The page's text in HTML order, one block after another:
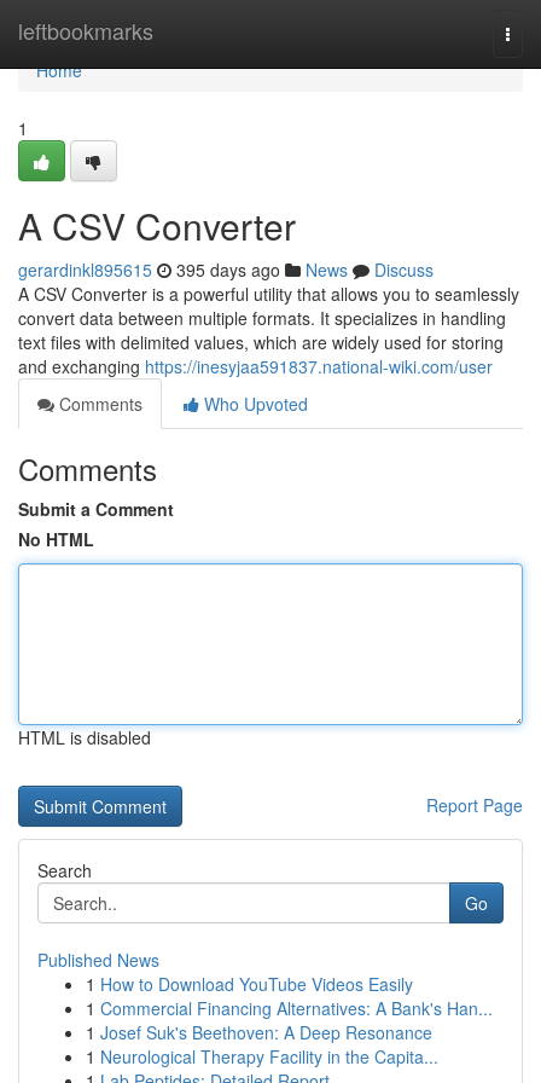
leftbookmarks
Home
Home
1
A CSV Converter
gerardinkl895615 395 days ago News
Discuss
A CSV Converter is a powerful utility that allows you to seamlessly
convert data between multiple formats. It specializes in handling
text files with delimited values, which are widely used for storing
and exchanging https://inesyjaa591837.national-wiki.com/user
Comments
Who Upvoted
Comments
Submit a Comment
No HTML
HTML is disabled
Report Page
Search
Go
Published News
1 How to Download YouTube Videos Easily
1 Commercial Financing Alternatives: A Bank's Han...
1 Josef Suk's Beethoven: A Deep Resonance
1 Neurological Therapy Facility in the Capita...